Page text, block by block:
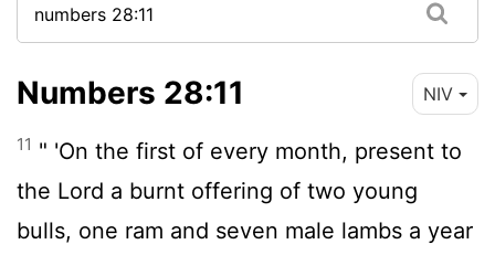
Numbers 28:11 NIV
11 " 'On the first of every month, present to
the Lord a burnt offering of two young
bulls, one ram and seven male lambs a year